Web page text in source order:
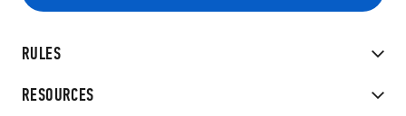
RULES
RESOURCES